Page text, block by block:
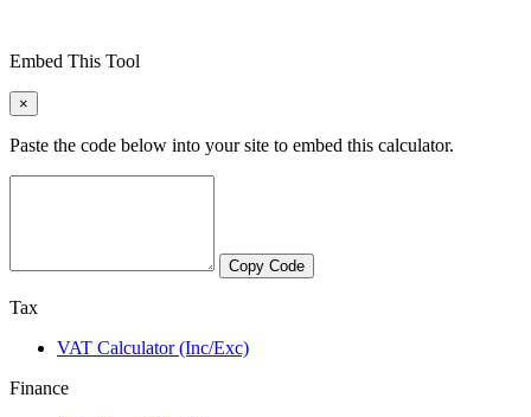
Embed This Tool
×
Paste the code below into your site to embed this calculator.
Copy Code
Tax
VAT Calculator (Inc/Exc)
Finance